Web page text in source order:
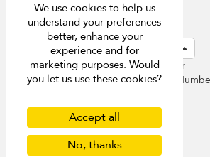
USD $ en-sg English (Singapore)
Copyright © 2026 Samui Villa Finder
Singapore Tourism Board (Licence
Privacy Policy
Cookies
We use cookies to help us
understand your preferences
better, enhance your
experience and for
marketing purposes. Would
you let us use these cookies?
Accept all
No, thanks